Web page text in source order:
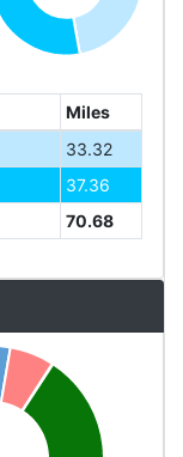
Miles
33.32
37.36
70.68